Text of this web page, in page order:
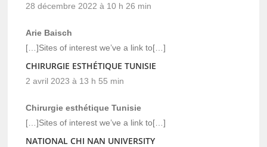
28 décembre 2022 à 10 h 26 min
Arie Baisch
[…]Sites of interest we’ve a link to[…]
CHIRURGIE ESTHÉTIQUE TUNISIE
2 avril 2023 à 13 h 55 min
Chirurgie esthétique Tunisie
[…]Sites of interest we’ve a link to[…]
NATIONAL CHI NAN UNIVERSITY